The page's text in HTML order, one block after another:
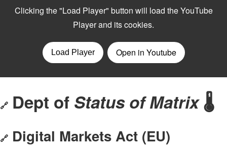
🔗 Dept of Status of Matrix🌡️
🔗 Digital Markets Act (EU)